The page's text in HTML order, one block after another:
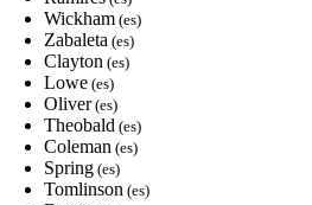
Wickham (es)
Zabaleta (es)
Clayton (es)
Lowe (es)
Oliver(es)
Theobald (es)
Coleman (es)
Spring (es)
Tomlinson (es)